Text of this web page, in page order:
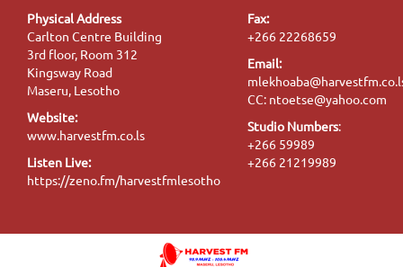
Physical Address
Carlton Centre Building
3rd floor, Room 312
Kingsway Road
Maseru, Lesotho
Website:
www.harvestfm.co.ls
Listen Live:
https://zeno.fm/harvestfmlesotho
Fax:
+266 22268659
Email:
CC: ntoetse@yahoo.com
Studio Numbers:
+266 59989
+266 21219989